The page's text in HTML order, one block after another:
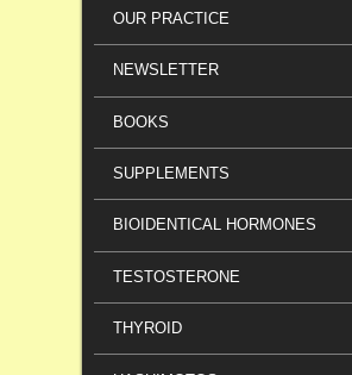
OUR PRACTICE
NEWSLETTER
BOOKS
SUPPLEMENTS
BIOIDENTICAL HORMONES
TESTOSTERONE
THYROID